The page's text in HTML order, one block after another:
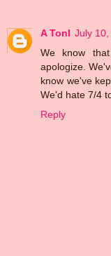
A Tonl July
We know
apologize.
know we've
We'd hate 7/4
Reply